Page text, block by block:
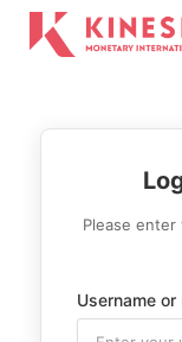
Skip
Please
Username or